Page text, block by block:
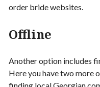
order bride websites.
Offline
Another option includes
Here you have two more